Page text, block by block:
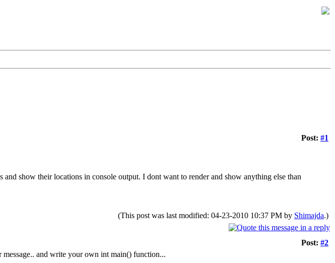
Post: #1
show their locations in console output. I dont want to render and show anything else than
(This post was last modified: 04-23-2010 10:37 PM by Shimajda.)
Post: #2
and write your own int main() function...